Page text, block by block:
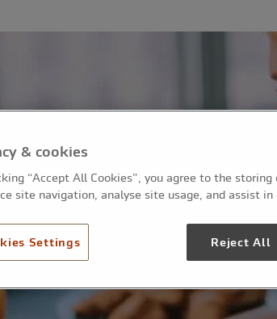
& cookies
“Accept All Cookies”, you agree to the
site navigation, analyse site usage, and assist
Settings Reject All